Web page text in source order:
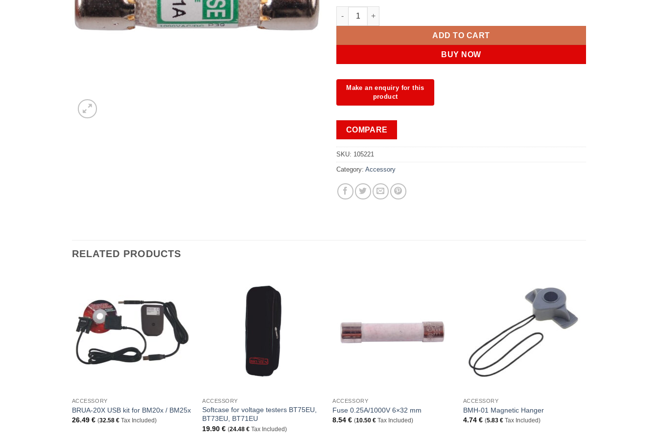
Fuse 11A/1000V 10x38 mm quantity
ADD TO CART
BUY NOW
COMPARE
SKU: 105221
Category: Accessory
RELATED PRODUCTS
Wishlist
ACCESSORY
BRUA-20X USB kit for BM20x / BM25x
26.49 € (32.58 €Tax Included)
ACCESSORY
Softcase for voltage testers BT75EU,
BT73EU, BT71EU
19.90€ (24.48€ Tax Included)
ACCESSORY
Fuse 0.25A/1000V 6×32 mm
8.54€ (10.50€ Tax Included)
Add to
Wishlist
ACCESSORY
BMH-01 Magnetic Hanger
4.74 € (5.83 €Tax Included)